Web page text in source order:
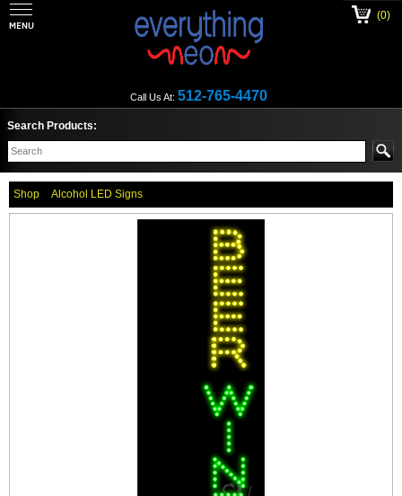
Call Us At: 512-765-4470
(0)
Search Products:
Shop Alcohol LED Signs